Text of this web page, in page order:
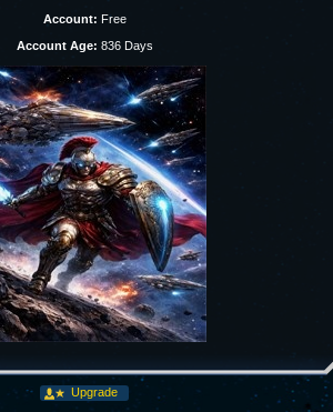
Account: Free
Account Age: 836 Days
Upgrade